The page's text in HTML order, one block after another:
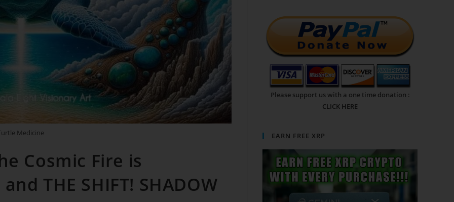
Medicine
Cosmic Fire is
THE SHIFT! SHADOW
Please support us with a one time donation :
CLICK HERE
EARN FREE XRP